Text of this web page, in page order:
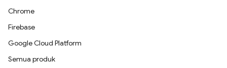
Chrome
Firebase
Google Cloud Platform
Semua produk